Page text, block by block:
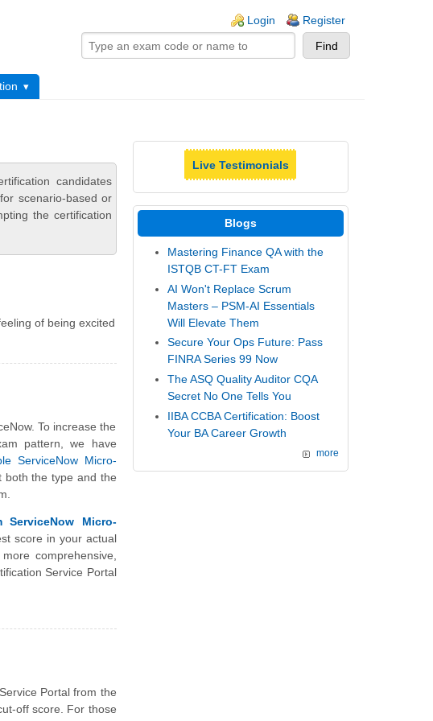
Login Register
candidates
scenario-based or
the certification
of being excited
To increase the
pattern, we have
ServiceNow Micro-
both the type and the
ServiceNow Micro-
score in your actual
comprehensive,
Service Portal
Portal from the
off score. For those
Live Testimonials
Blogs
Mastering Finance QA with the
ISTQB CT-FT Exam
AI Won't Replace Scrum
Masters – PSM-AI Essentials
Will Elevate Them
Secure Your Ops Future: Pass
FINRA Series 99 Now
The ASQ Quality Auditor CQA
Secret No One Tells You
IIBA CCBA Certification: Boost
Your BA Career Growth
more